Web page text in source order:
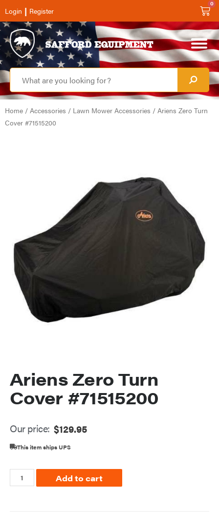
Login | Register
0
Home / Accessories / Lawn Mower Accessories / Ariens Zero Turn
Cover #71515200
Ariens Zero Turn
Cover #71515200
Our price: $129.95
This item ships UPS
Add to cart